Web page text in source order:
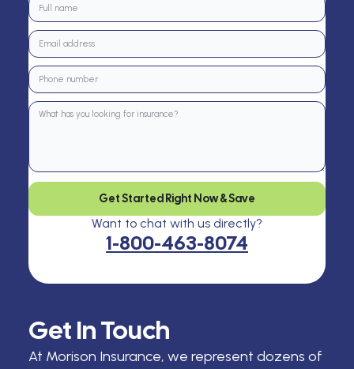
Get In Touch
At Morison Insurance, we represent dozens of
Get Started Right Now & Save
Want to chat with us directly?
1-800-463-8074